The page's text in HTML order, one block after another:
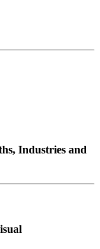
Industries and